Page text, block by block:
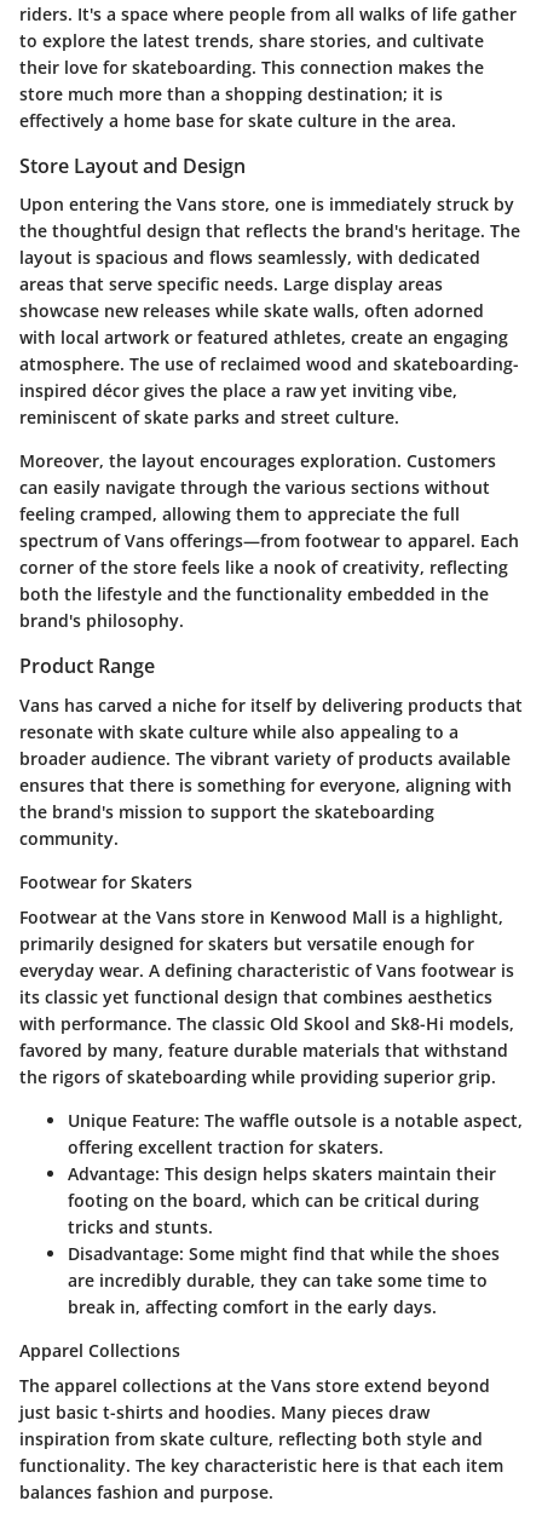
riders. It's a space where people from all walks of life gather
to explore the latest trends, share stories, and cultivate
their love for skateboarding. This connection makes the
store much more than a shopping destination; it is
effectively a home base for skate culture in the area.
Store Layout and Design
Upon entering the Vans store, one is immediately struck by
the thoughtful design that reflects the brand's heritage. The
layout is spacious and flows seamlessly, with dedicated
areas that serve specific needs. Large display areas
showcase new releases while skate walls, often adorned
with local artwork or featured athletes, create an engaging
atmosphere. The use of reclaimed wood and skateboarding-
inspired décor gives the place a raw yet inviting vibe,
reminiscent of skate parks and street culture.
Moreover, the layout encourages exploration. Customers
can easily navigate through the various sections without
feeling cramped, allowing them to appreciate the full
spectrum of Vans offerings—from footwear to apparel. Each
corner of the store feels like a nook of creativity, reflecting
both the lifestyle and the functionality embedded in the
brand's philosophy.
Product Range
Vans has carved a niche for itself by delivering products that
resonate with skate culture while also appealing to a
broader audience. The vibrant variety of products available
ensures that there is something for everyone, aligning with
the brand's mission to support the skateboarding
community.
Footwear for Skaters
Footwear at the Vans store in Kenwood Mall is a highlight,
primarily designed for skaters but versatile enough for
everyday wear. A defining characteristic of Vans footwear is
its classic yet functional design that combines aesthetics
with performance. The classic Old Skool and Sk8-Hi models,
favored by many, feature durable materials that withstand
the rigors of skateboarding while providing superior grip.
Unique Feature: The waffle outsole is a notable aspect,
offering excellent traction for skaters.
Advantage: This design helps skaters maintain their
footing on the board, which can be critical during
tricks and stunts.
Disadvantage: Some might find that while the shoes
are incredibly durable, they can take some time to
break in, affecting comfort in the early days.
Apparel Collections
The apparel collections at the Vans store extend beyond
just basic t-shirts and hoodies. Many pieces draw
inspiration from skate culture, reflecting both style and
functionality. The key characteristic here is that each item
balances fashion and purpose.